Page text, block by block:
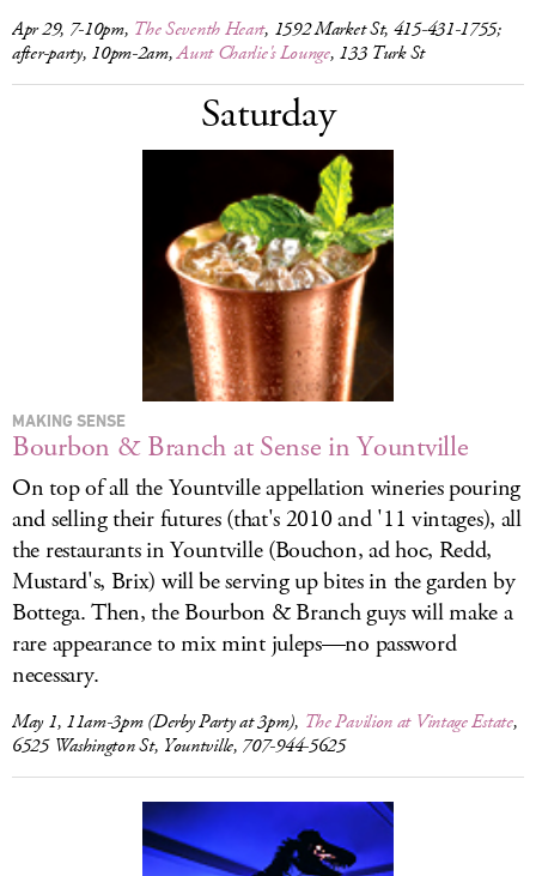
Apr 29, 7-10pm, The Seventh Heart, 1592 Market St, 415-431-1755;
after-party, 10pm-2am,Aunt Charlie's Lounge, 133 Turk St
Saturday
MAKING SENSE
Bourbon & Branch at Sense in Yountville
On top of all the Yountville appellation wineries pouring
and selling their futures (that's 2010 and '11 vintages), all
the restaurants in Yountville (Bouchon, ad hoc, Redd,
Mustard's, Brix) will be serving up bites in the garden by
Bottega. Then, the Bourbon & Branch guys will make a
rare appearance to mix mint juleps—no password
necessary.
May 1, 11am-3pm (Derby Party at 3pm), The Pavilion at Vintage Estate,
6525 Washington St, Yountville, 707-944-5625